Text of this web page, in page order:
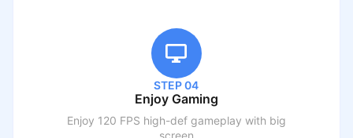
STEP 04
Enjoy Gaming
Enjoy 120 FPS high-def gameplay with big
screen